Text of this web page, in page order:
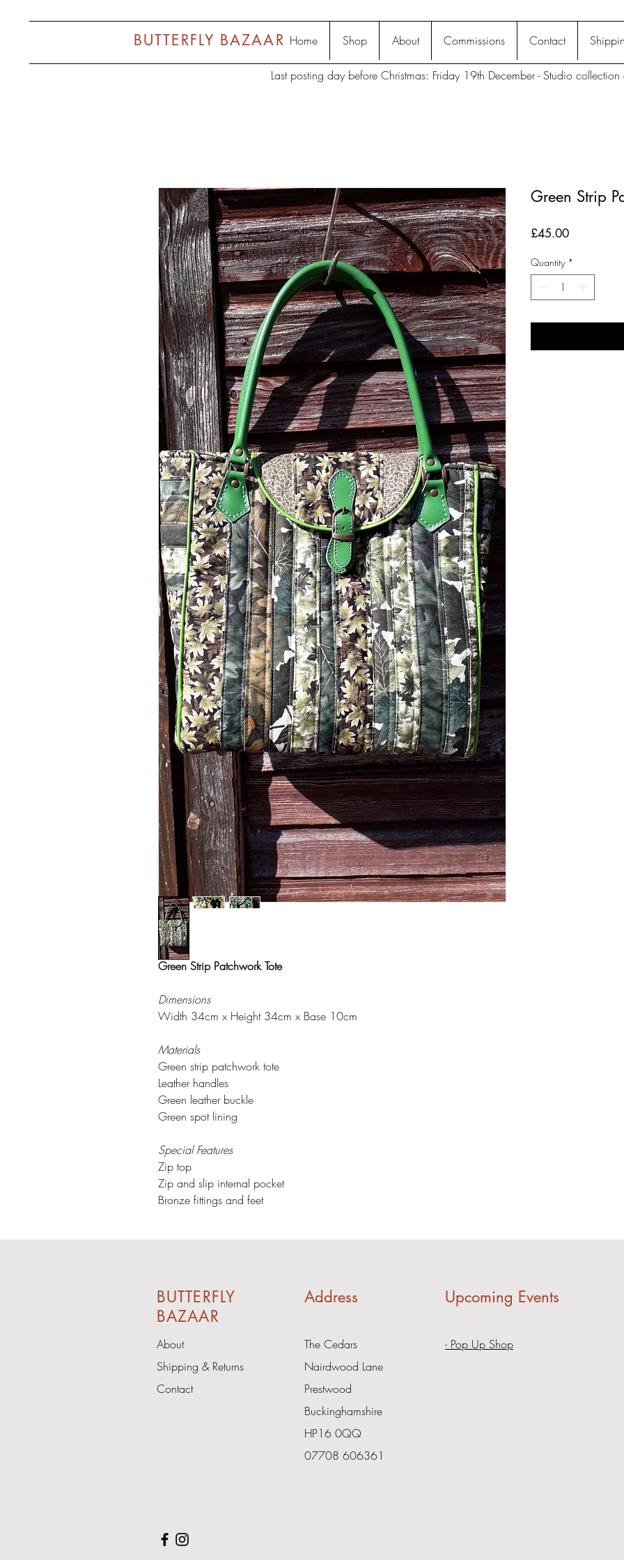
Home Shop About Commissions Contact
BUTTERFLY BAZAAR
Last posting day before Christmas: Friday 19th December - Studio
Green Strip Patchwork Tote
Dimensions
Width 34cm x Height 34cm x Base 10cm
Materials
Green strip patchwork tote
Leather handles
Green leather buckle
Green spot lining
Special Features
Zip top
Zip and slip internal pocket
Bronze fittings and feet
Green Strip
£45.00Price
Quantity *
BUTTERFLY
BAZAAR
Address Upcoming Events
About
Shipping & Returns
Contact
The Cedars
Nairdwood Lane
Prestwood
Buckinghamshire
HP16 0QQ
07708 606361
- Pop Up Shop